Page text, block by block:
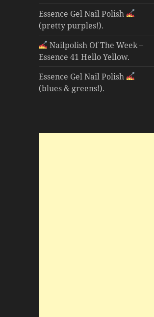
Essence Gel Nail Polish
(pretty purples!).
Nailpolish Of The Week –
Essence 41 Hello Yellow.
Essence Gel Nail Polish
(blues & greens!).